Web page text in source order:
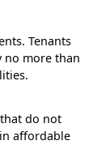
Tenants
no more than
do not
affordable